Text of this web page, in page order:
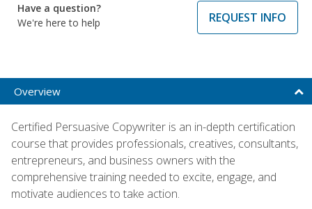
Have a question?
We're here to help
REQUEST INFO
Overview
Certified Persuasive Copywriter is an in-depth certification
course that provides professionals, creatives, consultants,
entrepreneurs, and business owners with the
comprehensive training needed to excite, engage, and
motivate audiences to take action.